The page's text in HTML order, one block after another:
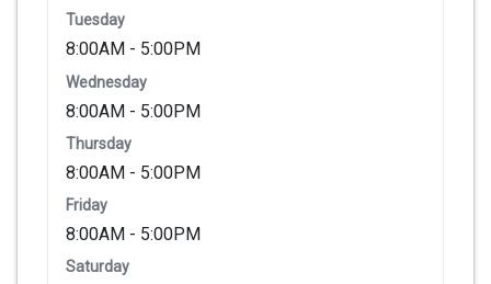
Tuesday
8:00AM - 5:00PM
Wednesday
8:00AM - 5:00PM
Thursday
8:00AM - 5:00PM
Friday
8:00AM - 5:00PM
Saturday